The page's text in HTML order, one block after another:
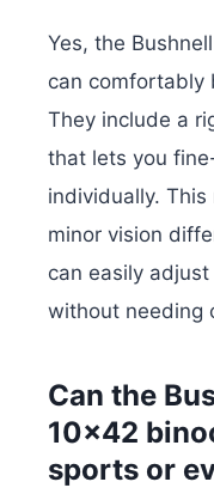
Yes, the
can comfortably
They include a
that lets you
individually.
minor vision
can easily
without needing
Can the
10×42
sports or